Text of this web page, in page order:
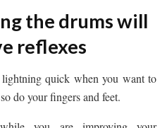
the drums will
reflexes
quick when you want to
do your fingers and feet.